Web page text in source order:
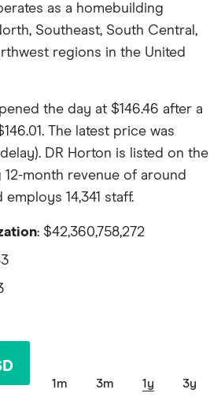
as a homebuilding
Southeast, South Central,
regions in the United
the day at $146.46 after a
The latest price was
delay). DR Horton is listed on the
12-month revenue of around
14,341 staff.
: $42,360,758,272
1m 3m 1y 3y